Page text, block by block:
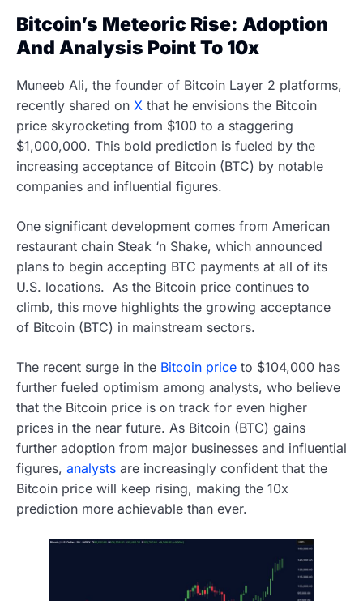
Bitcoin’s Meteoric Rise: Adoption
And Analysis Point To 10x
Muneeb Ali, the founder of Bitcoin Layer 2 platforms,
recently shared on X that he envisions the Bitcoin
price skyrocketing from $100 to a staggering
$1,000,000. This bold prediction is fueled by the
increasing acceptance of Bitcoin (BTC) by notable
companies and influential figures.
One significant development comes from American
restaurant chain Steak ‘n Shake, which announced
plans to begin accepting BTC payments at all of its
U.S. locations. As the Bitcoin price continues to
climb, this move highlights the growing acceptance
of Bitcoin (BTC) in mainstream sectors.
The recent surge in the Bitcoin price to $104,000 has
further fueled optimism among analysts, who believe
that the Bitcoin price is on track for even higher
prices in the near future. As Bitcoin (BTC) gains
further adoption from major businesses and influential
figures, analysts are increasingly confident that the
Bitcoin price will keep rising, making the 10x
prediction more achievable than ever.